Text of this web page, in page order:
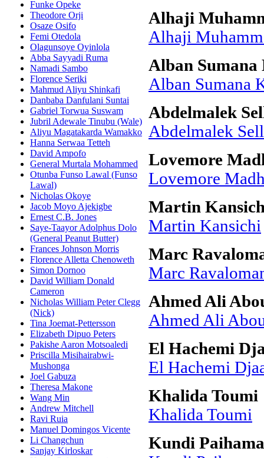
Funke Opeke
Theodore Orji
Osaze Osifo
Femi Otedola
Olagunsoye Oyinlola
Abba Sayyadi Ruma
Namadi Sambo
Florence Seriki
Mahmud Aliyu Shinkafi
Danbaba Danfulani Suntai
Gabriel Torwua Suswam
Jubril Adewale Tinubu (Wale)
Aliyu Magatakarda Wamakko
Hanna Serwaa Tetteh
David Ampofo
General Murtala Mohammed
Otunba Funso Lawal (Funso
Lawal)
Nicholas Okoye
Jacob Moyo Ajekigbe
Ernest C.B. Jones
Saye-Taayor Adolphus Dolo
(General Peanut Butter)
Frances Johnson Morris
Florence Alletta Chenoweth
Simon Dornoo
David William Donald
Cameron
Nicholas William Peter Clegg
(Nick)
Tina Joemat-Pettersson
Elizabeth Dipuo Peters
Pakishe Aaron Motsoaledi
Priscilla Misihairabwi-
Mushonga
Joel Gabuza
Theresa Makone
Wang Min
Andrew Mitchell
Ravi Ruia
Manuel Domingos Vicente
Li Changchun
Sanjay Kirloskar
Alhaji
Alhaji
Alban
Alban Sumana
Abdelmalek
Abdelmalek
Lovemore
Lovemore
Martin
Martin Kansichi
Marc
Marc
Ahmed Ali
Ahmed Ali
El Hachemi
El Hachemi
Khalida Toumi
Khalida Toumi
Kundi Paihama